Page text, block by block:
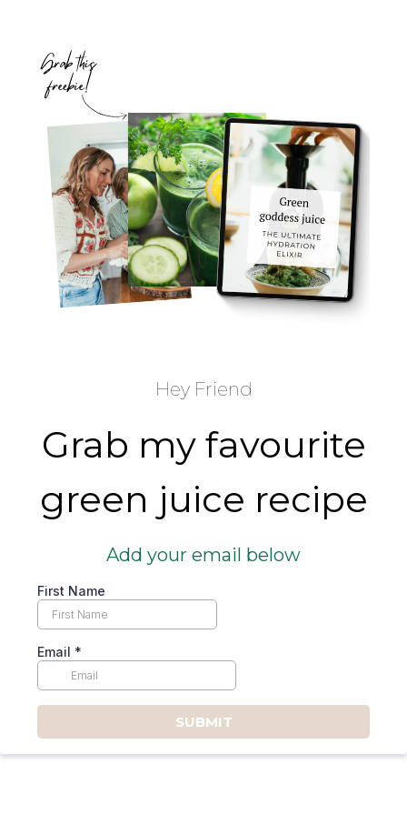
Hey Friend
Grab my favourite
green juice recipe
Add your email below
First Name
Email *
SUBMIT